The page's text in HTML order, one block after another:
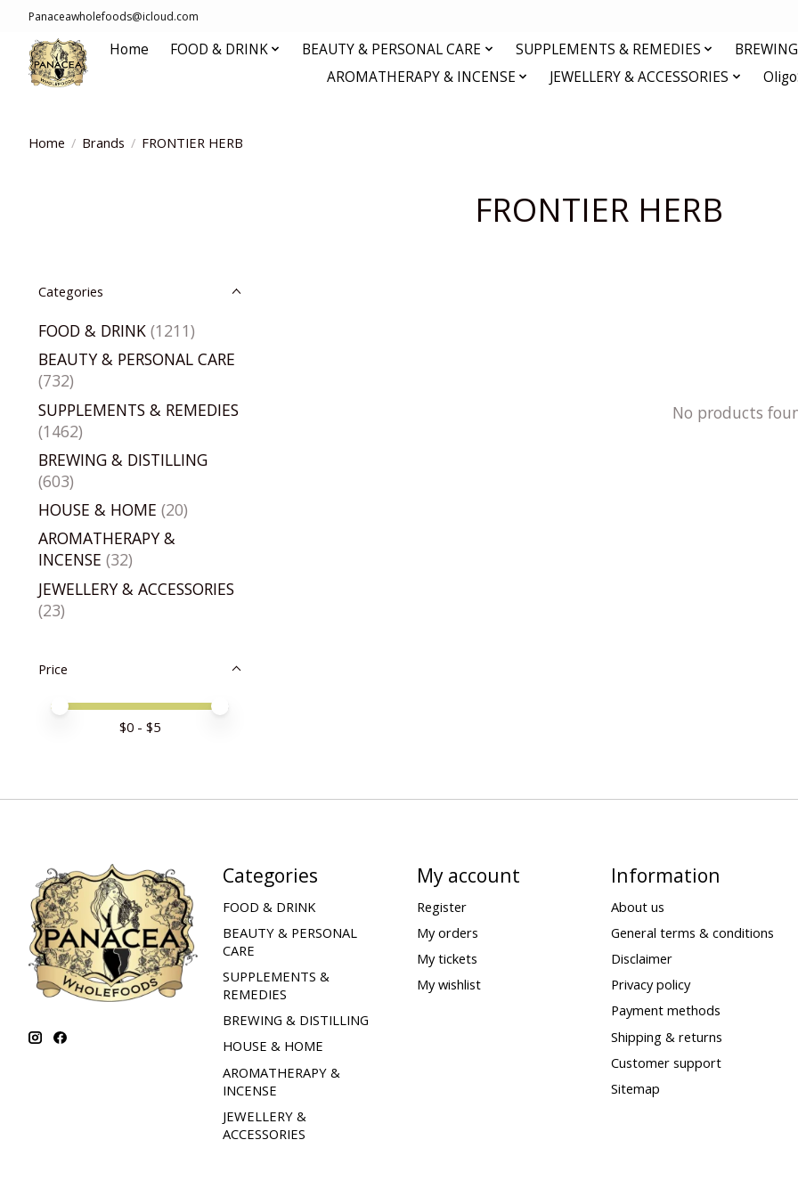
Panaceawholefoods@icloud.com
Home FOOD & DRINK BEAUTY & PERSONAL CARE SUPPLEMENTS & REMEDIES
AROMATHERAPY & INCENSE
JEWELLERY & ACCESSORIES
Home / Brands / FRONTIER HERB
FRONTIER HERB
Categories
FOOD & DRINK (1211)
BEAUTY & PERSONAL CARE
(732)
SUPPLEMENTS & REMEDIES
(1462)
BREWING & DISTILLING
(603)
HOUSE & HOME (20)
AROMATHERAPY &
INCENSE (32)
JEWELLERY & ACCESSORIES
(23)
Price
Price minimum value
Price maximum value
$0 - $5
No products
Categories
FOOD & DRINK
BEAUTY & PERSONAL
CARE
SUPPLEMENTS &
REMEDIES
BREWING & DISTILLING
HOUSE & HOME
AROMATHERAPY &
INCENSE
JEWELLERY &
ACCESSORIES
My account
Register
My orders
My tickets
My wishlist
Information
About us
General terms & conditions
Disclaimer
Privacy policy
Payment methods
Shipping & returns
Customer support
Sitemap